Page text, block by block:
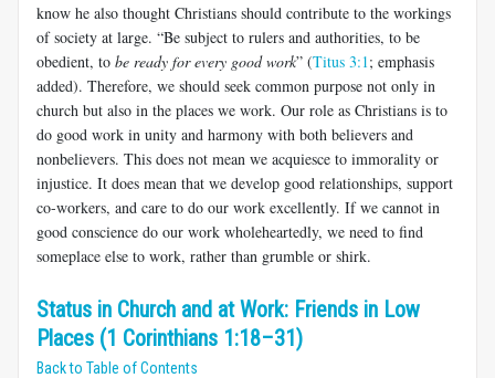
know he also thought Christians should contribute to the workings
of society at large. “Be sub­ject to rulers and authorities, to be
obedient, to be ready for every good work” (Titus 3:1; emphasis
added). Therefore, we should seek common purpose not only in
church but also in the places we work. Our role as Christians is to
do good work in unity and harmony with both believ­ers and
nonbelievers. This does not mean we acquiesce to immorality or
injustice. It does mean that we develop good relationships, support
co-workers, and care to do our work excellently. If we cannot in
good conscience do our work wholeheartedly, we need to find
someplace else to work, rather than grumble or shirk.
Status in Church and at Work: Friends in Low
Places (1 Corinthians 1:18–31)
Back to Table of Contents